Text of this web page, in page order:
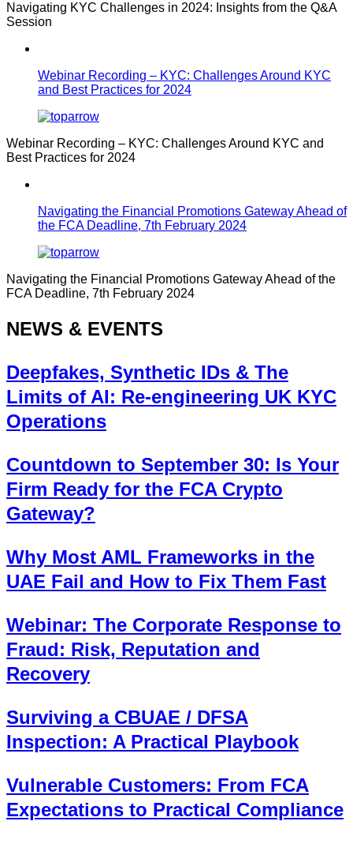
Navigating KYC Challenges in 2024: Insights from the Q&A
Session
Webinar Recording – KYC: Challenges Around KYC
and Best Practices for 2024
Webinar Recording – KYC: Challenges Around KYC and
Best Practices for 2024
Navigating the Financial Promotions Gateway Ahead of
the FCA Deadline, 7th February 2024
Navigating the Financial Promotions Gateway Ahead of the
FCA Deadline, 7th February 2024
NEWS & EVENTS
Deepfakes, Synthetic IDs & The
Limits of AI: Re-engineering UK KYC
Operations
Countdown to September 30: Is Your
Firm Ready for the FCA Crypto
Gateway?
Why Most AML Frameworks in the
UAE Fail and How to Fix Them Fast
Webinar: The Corporate Response to
Fraud: Risk, Reputation and
Recovery
Surviving a CBUAE / DFSA
Inspection: A Practical Playbook
Vulnerable Customers: From FCA
Expectations to Practical Compliance